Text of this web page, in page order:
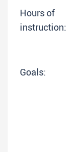
Hours of
instruction:
Goals: